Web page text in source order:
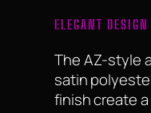
ELEGANT
The AZ-style
satin
finish create